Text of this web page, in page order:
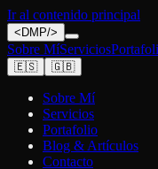
Ir al contenido principal
< DMP/>
Sobre MíServicios
🇪🇸 🇬🇧
Sobre Mí
Servicios
Portafolio
Blog & Artículos
Contacto